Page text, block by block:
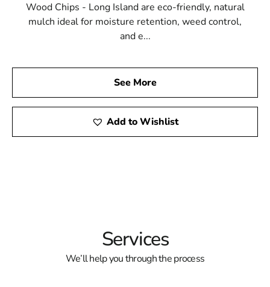
Wood Chips - Long Island are eco-friendly, natural
mulch ideal for moisture retention, weed control,
and e...
See More
Add to Wishlist
Services
We’ll help you through the process